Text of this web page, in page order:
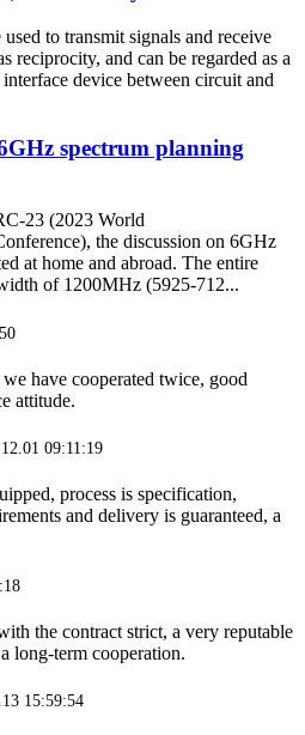
to transmit signals and receive
reciprocity, and can be regarded as a
device between circuit and
spectrum planning
23 (2023 World
the discussion on 6GHz
at home and abroad. The entire
of 1200MHz (5925-712...
have cooperated twice, good
attitude.
09:11:19
process is specification,
and delivery is guaranteed, a
the contract strict, a very reputable
long-term cooperation.
15:59:54